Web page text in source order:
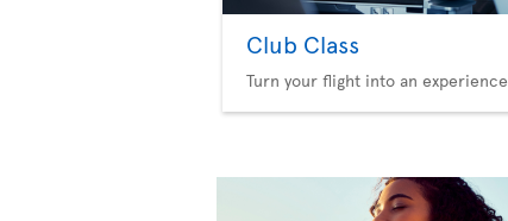
Club Class
Turn your flight into an experience